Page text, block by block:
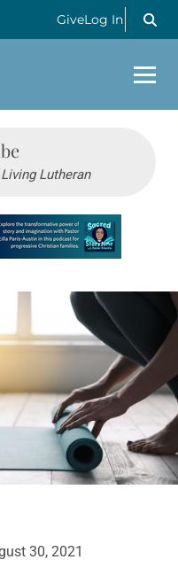
GiveLog In
Living Lutheran
30, 2021